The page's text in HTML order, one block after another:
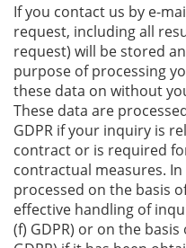
If you contact us by e-
request, including all
request) will be stored
purpose of processing
these data on without
These data are
GDPR if your inquiry is
contract or is required
contractual measures.
processed on the basis
effective handling of
(f) GDPR) or on the